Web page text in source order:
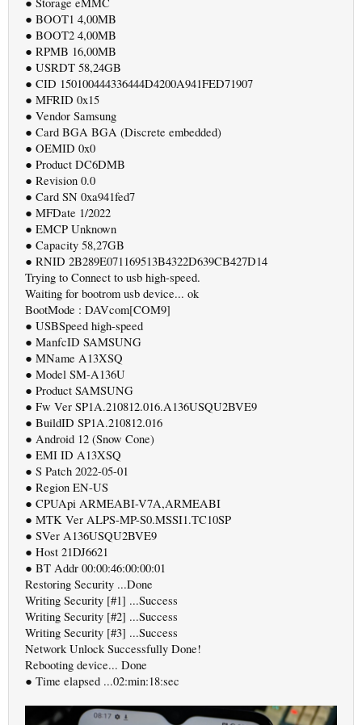
● BOOT1 4,00MB
● BOOT2 4,00MB
● RPMB 16,00MB
● USRDT 58,24GB
● CID 150100444336444D4200A941FED71907
● MFRID 0x15
● Vendor Samsung
● Card BGA BGA (Discrete embedded)
● OEMID 0x0
● Product DC6DMB
● Revision 0.0
● Card SN 0xa941fed7
● MFDate 1/2022
● EMCP Unknown
● Capacity 58,27GB
● RNID 2B289E071169513B4322D639CB427D14
Trying to Connect to usb high-speed.
Waiting for bootrom usb device... ok
BootMode : DAVcom[COM9]
● USBSpeed high-speed
● ManfcID SAMSUNG
● MName A13XSQ
● Model SM-A136U
● Product SAMSUNG
● Fw Ver SP1A.210812.016.A136USQU2BVE9
● BuildID SP1A.210812.016
● Android 12 (Snow Cone)
● EMI ID A13XSQ
● S Patch 2022-05-01
● Region EN-US
● CPUApi ARMEABI-V7A,ARMEABI
● MTK Ver ALPS-MP-S0.MSSI1.TC10SP
● SVer A136USQU2BVE9
● Host 21DJ6621
● BT Addr 00:00:46:00:00:01
Restoring Security ...Done
Writing Security [#1] ...Success
Writing Security [#2] ...Success
Writing Security [#3] ...Success
Network Unlock Successfully Done!
Rebooting device... Done
● Time elapsed ...02:min:18:sec